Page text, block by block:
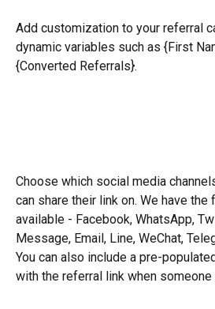
Add customization to your referral
dynamic variables such as {First
{Converted Referrals}.
Choose which social media
can share their link on. We have
available - Facebook, WhatsApp,
Message, Email, Line, WeChat,
You can also include a pre-
with the referral link when